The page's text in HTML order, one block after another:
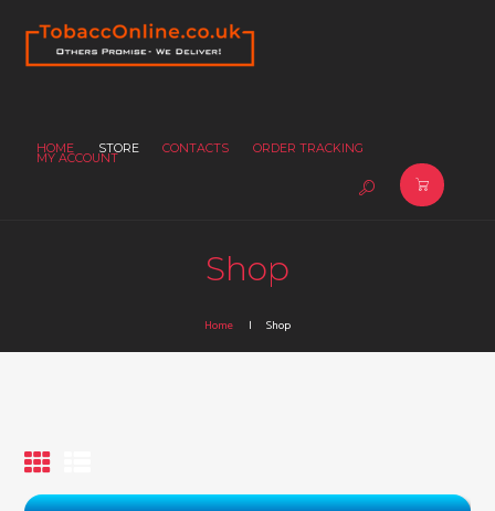
HOME STORE CONTACTS ORDER TRACKING
MY ACCOUNT
Shop
Home Shop